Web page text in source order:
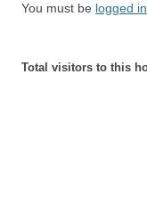
You must be logged in
Total visitors to this